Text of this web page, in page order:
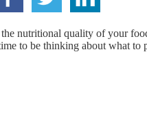
nutritional quality of your
to be thinking about what to